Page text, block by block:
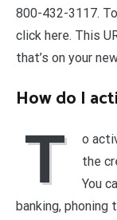
800-432-3117.
click here. This
that’s on your
How do I
T
o
the
You
banking, phoning